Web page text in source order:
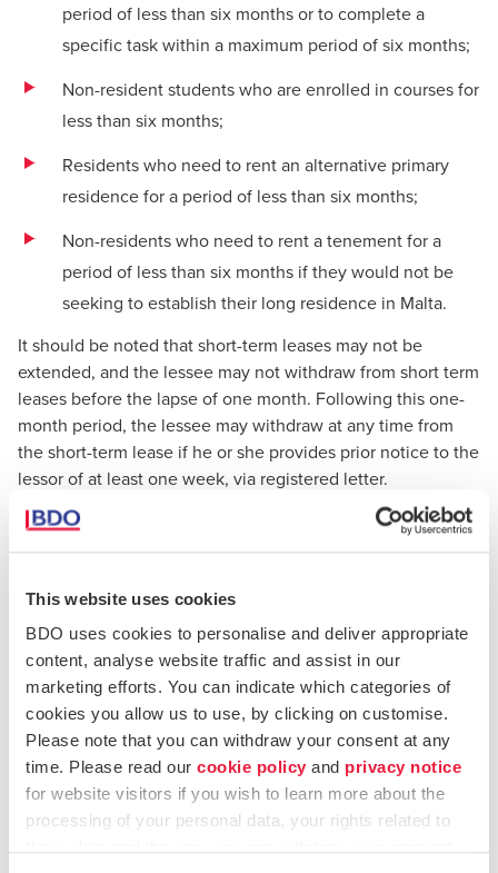
This website uses cookies
BDO uses cookies to personalise and deliver appropriate
content, analyse website traffic and assist in our
marketing efforts. You can indicate which categories of
cookies you allow us to use, by clicking on customise.
Please note that you can withdraw your consent at any
time. Please read our cookie policy and privacy notice
for website visitors if you wish to learn more about the
processing of your personal data, your rights related to
period of less than six months or to complete a
specific task within a maximum period of six months;
Non-resident students who are enrolled in courses for
less than six months;
Residents who need to rent an alternative primary
residence for a period of less than six months;
Non-residents who need to rent a tenement for a
period of less than six months if they would not be
seeking to establish their long residence in Malta.
It should be noted that short-term leases may not be
extended, and the lessee may not withdraw from short term
leases before the lapse of one month. Following this one-
month period, the lessee may withdraw at any time from
the short-term lease if he or she provides prior notice to the
lessor of at least one week, via registered letter.
which refer to lease agreements entered
provides that lease agreements negotiated for a period of
less than one year shall be deemed to have been agreed
for a period of at least one year. The new Act also provides
that lessees may be able to withdraw from a long-term
lease depending on the duration of the lease agreement.
Therefore, lessees may not withdraw from long-term lease
agreements prior to the expiration of:
Six months if the lease is for a period which is less
than two years (in such case, a one month notice to